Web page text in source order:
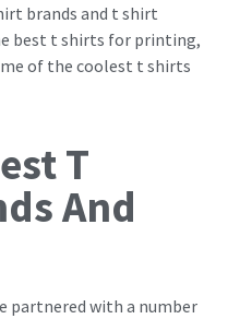
brands and t shirt
best t shirts for printing,
of the coolest t shirts
T
And
partnered with a number